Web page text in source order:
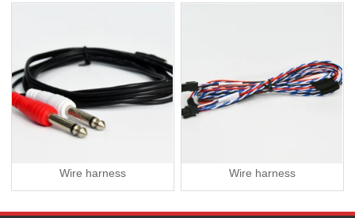
Wire harness Wire harness